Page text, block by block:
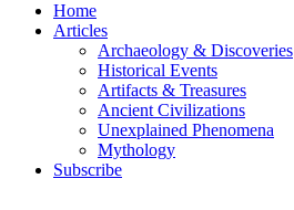
Home
Articles
Archaeology & Discoveries
Historical Events
Artifacts & Treasures
Ancient Civilizations
Unexplained Phenomena
Mythology
Subscribe